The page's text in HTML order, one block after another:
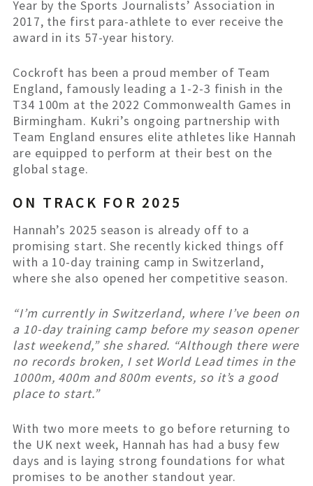
Year by the Sports Journalists’ Association in
2017, the first para-athlete to ever receive the
award in its 57-year history.
Cockroft has been a proud member of Team
England, famously leading a 1-2-3 finish in the
T34 100m at the 2022 Commonwealth Games in
Birmingham. Kukri’s ongoing partnership with
Team England ensures elite athletes like Hannah
are equipped to perform at their best on the
global stage.
ON TRACK FOR 2025
Hannah’s 2025 season is already off to a
promising start. She recently kicked things off
with a 10-day training camp in Switzerland,
where she also opened her competitive season.
“I’m currently in Switzerland, where I’ve been on
a 10-day training camp before my season opener
last weekend,” she shared. “Although there were
no records broken, I set World Lead times in the
1000m, 400m and 800m events, so it’s a good
place to start.”
With two more meets to go before returning to
the UK next week, Hannah has had a busy few
days and is laying strong foundations for what
promises to be another standout year.